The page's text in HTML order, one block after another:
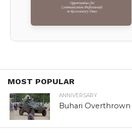
MOST POPULAR
ANNIVERSARY
Buhari Overthrown